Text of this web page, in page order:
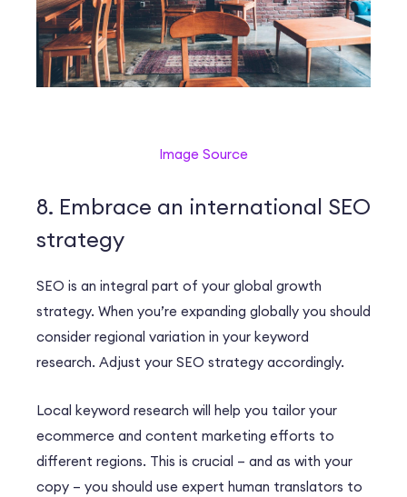
Image Source
8. Embrace an international SEO
strategy
SEO is an integral part of your global growth
strategy. When you’re expanding globally you should
consider regional variation in your keyword
research. Adjust your SEO strategy accordingly.
Local keyword research will help you tailor your
ecommerce and content marketing efforts to
different regions. This is crucial – and as with your
copy – you should use expert human translators to